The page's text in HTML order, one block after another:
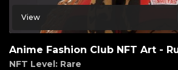
View
Anime Fashion Club NFT Art -
NFT Level: Rare